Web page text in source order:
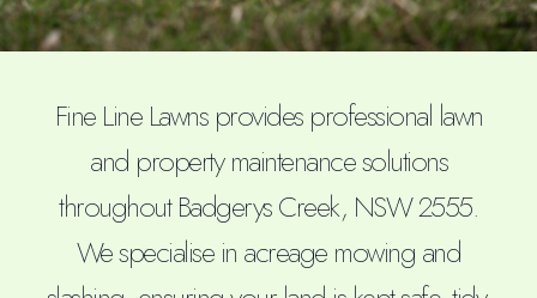
Fine Line Lawns provides professional lawn
and property maintenance solutions
throughout Badgerys Creek, NSW 2555.
We specialise in acreage mowing and